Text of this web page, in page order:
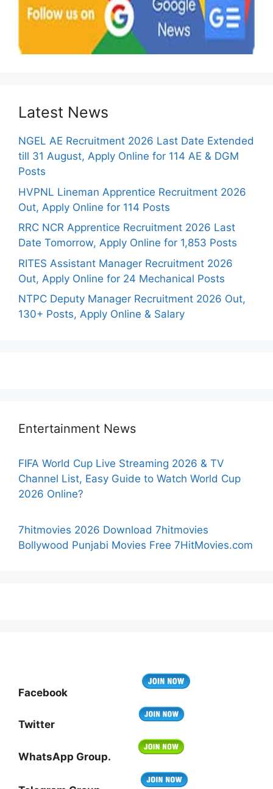
Latest News
NGEL AE Recruitment 2026 Last Date Extended
till 31 August, Apply Online for 114 AE & DGM
Posts
HVPNL Lineman Apprentice Recruitment 2026
Out, Apply Online for 114 Posts
RRC NCR Apprentice Recruitment 2026 Last
Date Tomorrow, Apply Online for 1,853 Posts
RITES Assistant Manager Recruitment 2026
Out, Apply Online for 24 Mechanical Posts
NTPC Deputy Manager Recruitment 2026 Out,
130+ Posts, Apply Online & Salary
Entertainment News
FIFA World Cup Live Streaming 2026 & TV
Channel List, Easy Guide to Watch World Cup
2026 Online?
7hitmovies 2026 Download 7hitmovies
Bollywood Punjabi Movies Free 7HitMovies.com
Facebook
Twitter
WhatsApp Group.